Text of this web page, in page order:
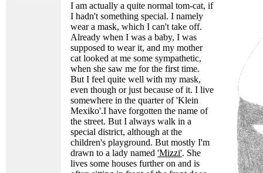
I am actually a quite normal tom-cat, if
I hadn't something special. I namely
wear a mask, which I can't take off.
Already when I was a baby, I was
supposed to wear it, and my mother
cat looked at me some sympathetic,
when she saw me for the first time.
But I feel quite well with my mask,
even though or just because of it. I live
somewhere in the quarter of 'Klein
Mexiko'.I have forgotten the name of
the street. But I always walk in a
special district, although at the
children's playground. But mostly I'm
drawn to a lady named 'Mizzi'. She
lives some houses further on and is